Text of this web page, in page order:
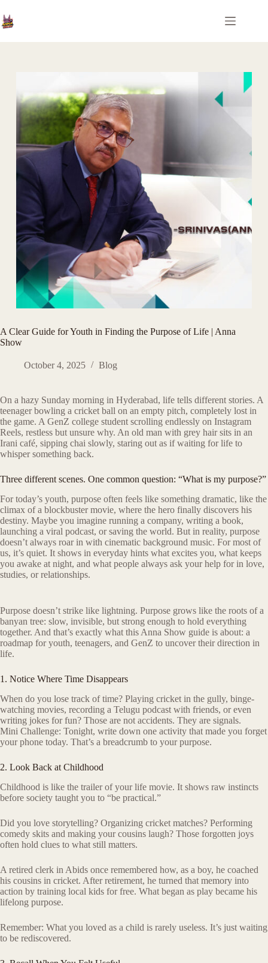
A Clear Guide for Youth in Finding the Purpose of Life | Anna
Show
October 4, 2025 Blog
On a hazy Sunday morning in Hyderabad, life tells different stories. A
teenager bowling a cricket ball on an empty pitch, completely lost in
the game. A GenZ college student scrolling endlessly on Instagram
Reels, restless but unsure why. An old man with grey hair sits in an
Irani café, sipping chai slowly, staring out as if waiting for life to
whisper something back.
Three different scenes. One common question: “What is my purpose?”
For today’s youth, purpose often feels like something dramatic, like the
climax of a blockbuster movie, where the hero finally discovers his
destiny. Maybe you imagine running a company, writing a book,
launching a viral podcast, or saving the world. But in reality, purpose
doesn’t always roar in with cinematic background music. For most of
us, it’s quiet. It shows in everyday hints what excites you, what keeps
you awake at night, and what people always ask your help for in love,
studies, or relationships.
Purpose doesn’t strike like lightning. Purpose grows like the roots of a
banyan tree: slow, invisible, but strong enough to hold everything
together. And that’s exactly what this Anna Show guide is about: a
roadmap for youth, teenagers, and GenZ to uncover their direction in
life.
1. Notice Where Time Disappears
When do you lose track of time? Playing cricket in the gully, binge-
watching movies, recording a Telugu podcast with friends, or even
writing jokes for fun? Those are not accidents. They are signals.
Mini Challenge: Tonight, write down one activity that made you forget
your phone today. That’s a breadcrumb to your purpose.
2. Look Back at Childhood
Childhood is like the trailer of your life movie. It shows raw instincts
before society taught you to “be practical.”
Did you love storytelling? Organizing cricket matches? Performing
comedy skits and making your cousins laugh? Those forgotten joys
often hold clues to what still matters.
A retired clerk in Abids once remembered how, as a boy, he coached
his cousins in cricket. After retirement, he turned that memory into
action by training local kids for free. What began as play became his
lifelong purpose.
Remember: What you loved as a child is rarely useless. It’s just waiting
to be rediscovered.